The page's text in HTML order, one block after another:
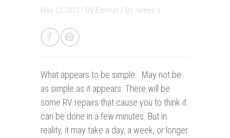
May 12, 2023 / RV Exterior / ByJames V.
What appears to be simple… May not be
as simple as it appears. There will be
some RV repairs that cause you to think it
can be done in a few minutes. But in
reality, it may take a day, a week, or longer